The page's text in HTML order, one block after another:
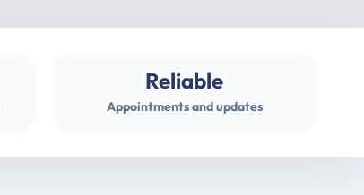
Reliable
Appointments and updates